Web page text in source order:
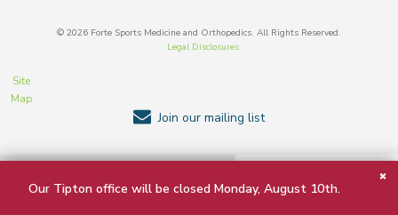
© 2026 Forte Sports Medicine and Orthopedics. All Rights Reserved.
Legal Disclosures
Site
Map
Join our mailing list
BACK TO TOP
Our Tipton office will be closed Monday, August 10th.